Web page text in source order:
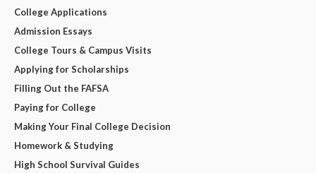
College Applications
Admission Essays
College Tours & Campus Visits
Applying for Scholarships
Filling Out the FAFSA
Paying for College
Making Your Final College Decision
Homework & Studying
High School Survival Guides